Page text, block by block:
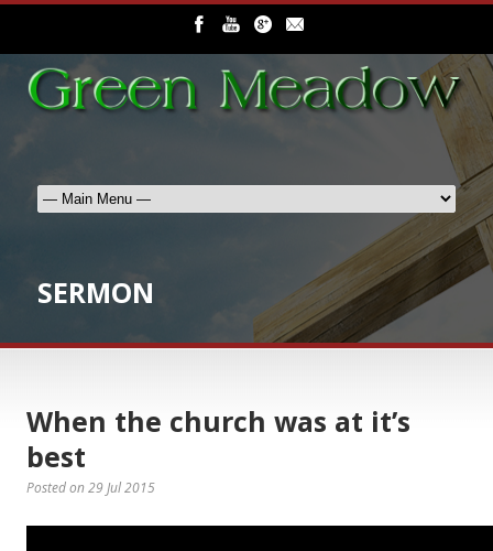
SERMON
When the church was at it’s
best
Posted on29 Jul 2015